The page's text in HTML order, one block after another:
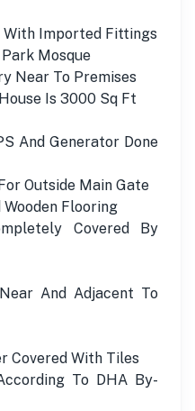
With Imported Fittings
Mosque
Near To Premises
Is 3000 Sq Ft
And Generator Done
Outside Main Gate
Flooring
Covered By
And Adjacent To
Covered With Tiles
To DHA By-